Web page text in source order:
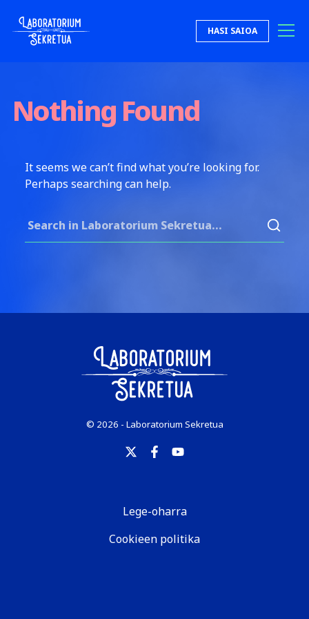
Laboratorium Sekretua HASI SAIOA
Nothing Found
It seems we can’t find what you’re looking for.
Perhaps searching can help.
© 2026 - Laboratorium Sekretua
Lege-oharra
Cookieen politika